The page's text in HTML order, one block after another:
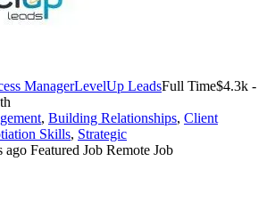
ManagerLevelUp LeadsFull Time$4.3k -
, Building Relationships, Client
Skills, Strategic
ago Featured Job Remote Job